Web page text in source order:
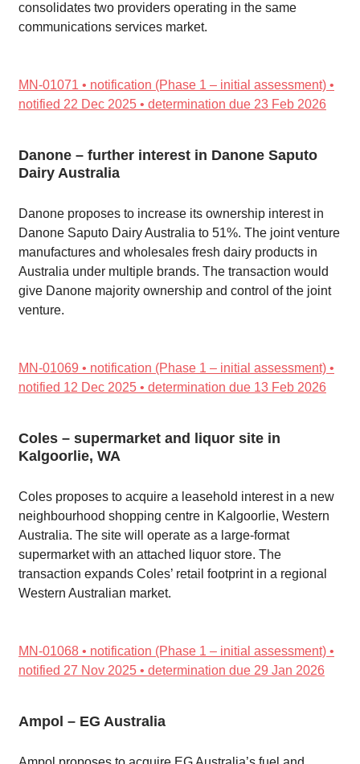
consolidates two providers operating in the same
communications services market.
MN-01071 • notification (Phase 1 – initial assessment) •
notified 22 Dec 2025 • determination due 23 Feb 2026
Danone – further interest in Danone Saputo
Dairy Australia
Danone proposes to increase its ownership interest in
Danone Saputo Dairy Australia to 51%. The joint venture
manufactures and wholesales fresh dairy products in
Australia under multiple brands. The transaction would
give Danone majority ownership and control of the joint
venture.
MN-01069 • notification (Phase 1 – initial assessment) •
notified 12 Dec 2025 • determination due 13 Feb 2026
Coles – supermarket and liquor site in
Kalgoorlie, WA
Coles proposes to acquire a leasehold interest in a new
neighbourhood shopping centre in Kalgoorlie, Western
Australia. The site will operate as a large-format
supermarket with an attached liquor store. The
transaction expands Coles’ retail footprint in a regional
Western Australian market.
MN-01068 • notification (Phase 1 – initial assessment) •
notified 27 Nov 2025 • determination due 29 Jan 2026
Ampol – EG Australia